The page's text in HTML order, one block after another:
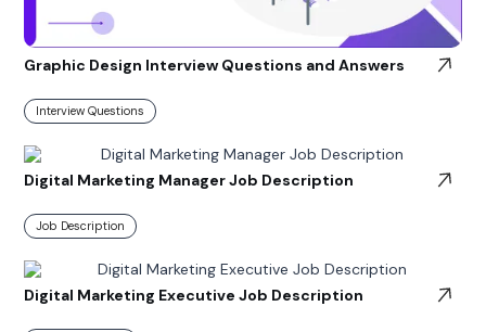
Graphic Design Interview Questions and Answers
Interview Questions
Digital Marketing Manager Job Description
Job Description
Digital Marketing Executive Job Description